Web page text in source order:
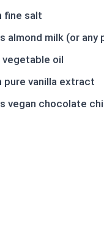
fine salt
almond milk (or any
oil
pure vanilla extract
vegan chocolate